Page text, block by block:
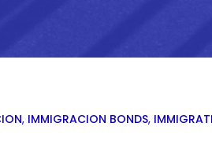
, IMMIGRACION BONDS,